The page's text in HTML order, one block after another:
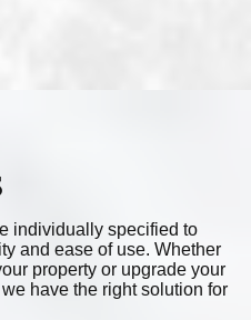
individually specified to
and ease of use. Whether
property or upgrade your
have the right solution for